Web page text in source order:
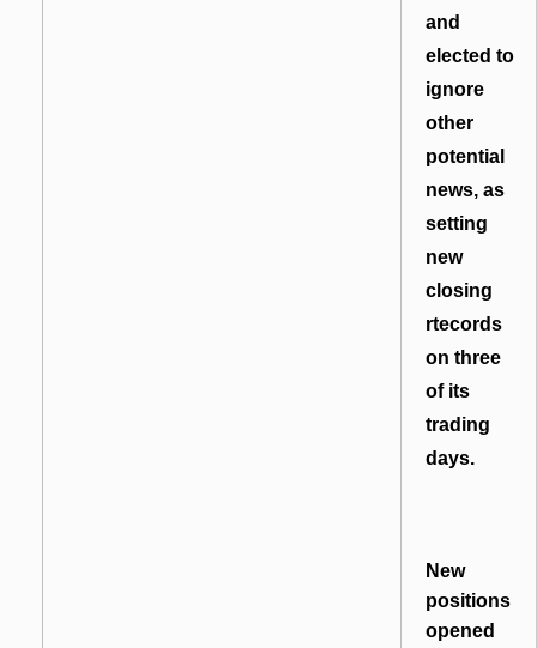
and
elected to
ignore
other
potential
news, as
setting
new
closing
rtecords
on three
of its
trading
days.
New
positions
opened